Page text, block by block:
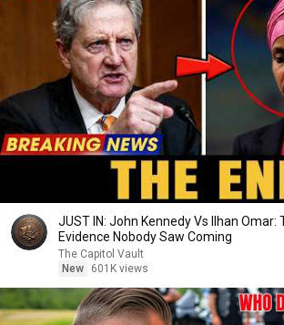
JUST IN: John Kennedy Vs Ilhan Omar:
Evidence Nobody Saw Coming
The Capitol Vault
New
601K views